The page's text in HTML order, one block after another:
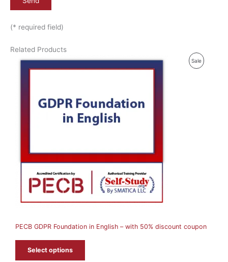
(* required field)
Related Products
SaleP
L
PECB GDPR Foundation in English – with 50% discount coupon
Select options